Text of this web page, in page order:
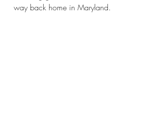
way back home in Maryland.